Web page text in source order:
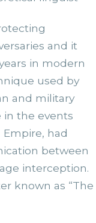
and it
in modern
used by
and military
in the events
had
between
interception.
known as “The